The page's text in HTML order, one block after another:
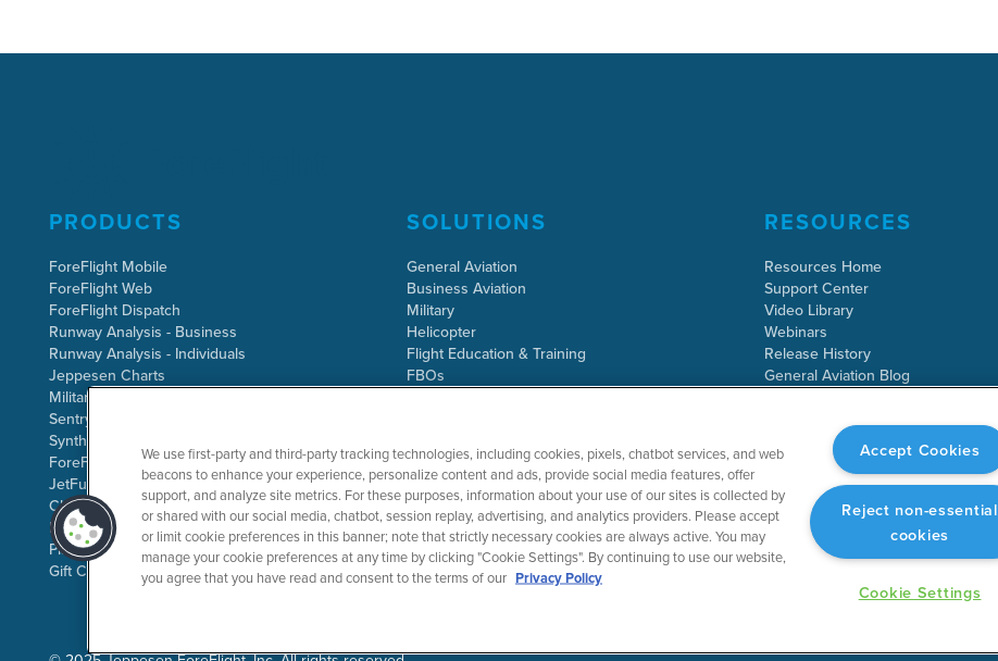
PRODUCTS
ForeFlight Mobile
ForeFlight Web
ForeFlight Dispatch
Runway Analysis - Business
Runway Analysis - Individuals
Jeppesen Charts
Military Flight Bag
Sentry ADS-B
Synthetic Vision
ForeFlight Directory
JetFuelX
CloudAhoy
Flight Data Analysis
Plans & Pricing
Gift Certificates
SOLUTIONS
General Aviation
Business Aviation
Military
Helicopter
Flight Education & Training
FBOs
RESOURCES
Resources Home
Support Center
Video Library
Webinars
Release History
General Aviation Blog
We use first-party and third-party tracking technologies, including cookies, pixels, chatbot services, and web
beacons to enhance your experience, personalize content and ads, provide social media features, offer
support, and analyze site metrics. For these purposes, information about your use of our sites is collected by
or shared with our social media, chatbot, session replay, advertising, and analytics providers. Please accept
or limit cookie preferences in this banner; note that strictly necessary cookies are always active. You may
manage your cookie preferences at any time by clicking "Cookie Settings". By continuing to use our website,
you agree that you have read and consent to the terms of our Privacy Policy
Accept Cookies
Reject non-essential
cookies
Cookie Settings